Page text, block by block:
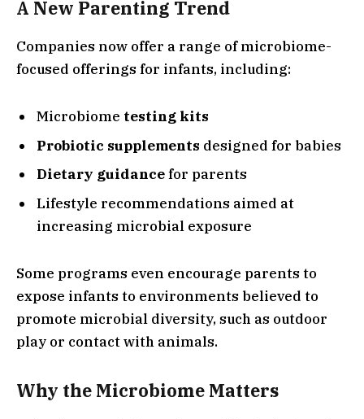
A New Parenting Trend
Companies now offer a range of microbiome-
focused offerings for infants, including:
Microbiome testing kits
Probiotic supplements designed for babies
Dietary guidancefor parents
Lifestyle recommendations aimed at
increasing microbial exposure
Some programs even encourage parents to
expose infants to environments believed to
promote microbial diversity, such as outdoor
play or contact with animals.
Why the Microbiome Matters